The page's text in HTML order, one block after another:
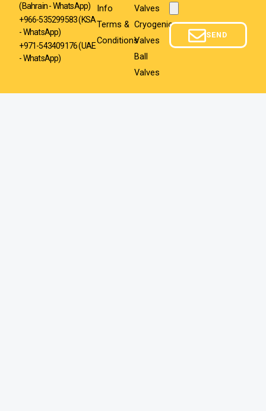
(Bahrain - WhatsApp)
+966-535299583(KSA
- WhatsApp)
+971-543409176 (UAE
- WhatsApp)
Info
Terms &
Conditions
Valves
Cryogenic
Valves
Ball
Valves
SEND